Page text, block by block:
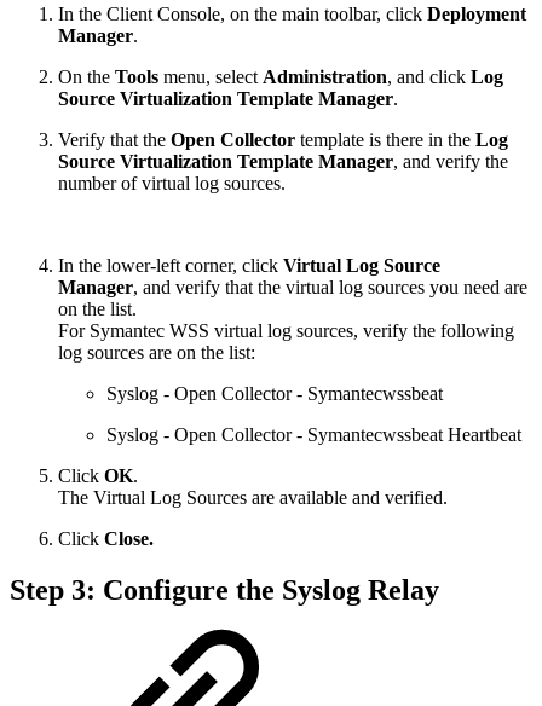
In the Client Console, on the main toolbar, click Deployment
Manager.
On the Tools menu, select Administration, and click Log
Source Virtualization Template Manager.
Verify that the Open Collector template is there in the Log
Source Virtualization Template Manager, and verify the
number of virtual log sources.
In the lower-left corner, click Virtual Log Source
Manager, and verify that the virtual log sources you need are
on the list.
For Symantec WSS virtual log sources, verify the following
log sources are on the list:
Syslog - Open Collector - Symantecwssbeat
Syslog - Open Collector - Symantecwssbeat Heartbeat
Click OK.
The Virtual Log Sources are available and verified.
Click Close.
Step 3: Configure the Syslog Relay